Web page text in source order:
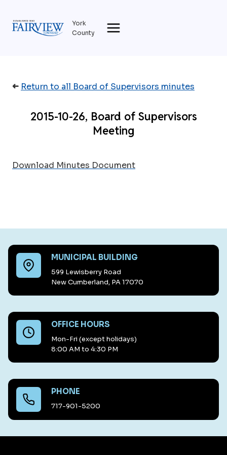
content
York
County
➜ Return to all Board of Supervisors minutes
2015-10-26, Board of Supervisors
Meeting
Download Minutes Document
MUNICIPAL BUILDING
599 Lewisberry Road
New Cumberland, PA 17070
OFFICE HOURS
Mon-Fri (except holidays)
8:00 AM to 4:30 PM
PHONE
717-901-5200